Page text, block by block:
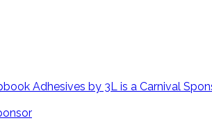
Adhesives by 3L is a Carnival